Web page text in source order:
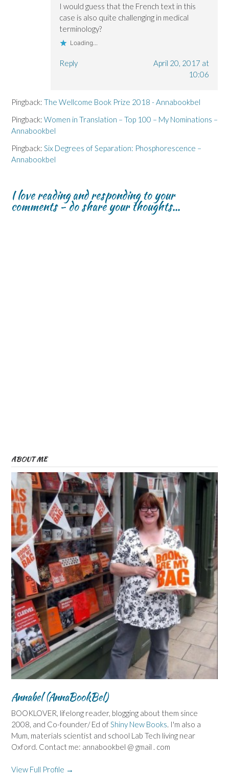
I would guess that the French text in this
case is also quite challenging in medical
terminology?
Loading...
Reply
April 20, 2017 at
10:06
Pingback: The Wellcome Book Prize 2018 - Annabookbel
Pingback: Women in Translation – Top 100 – My Nominations –
Annabookbel
Pingback: Six Degrees of Separation: Phosphorescence –
Annabookbel
I love reading and responding to your
comments - do share your thoughts...
ABOUT ME
Annabel (AnnaBookBel)
BOOKLOVER, lifelong reader, blogging about them since
2008, and Co-founder/ Ed ofShiny New Books. I'm also a
Mum, materials scientist and school Lab Tech living near
Oxford. Contact me: annabookbel @ gmail . com
View Full Profile →